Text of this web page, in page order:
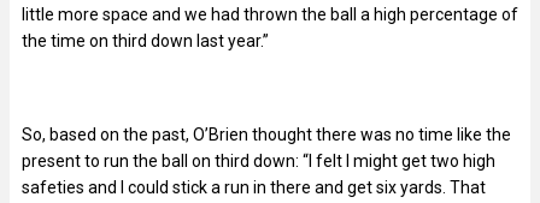
little more space and we had thrown the ball a high percentage of
the time on third down last year.”
So, based on the past, O’Brien thought there was no time like the
present to run the ball on third down: “I felt I might get two high
safeties and I could stick a run in there and get six yards. That